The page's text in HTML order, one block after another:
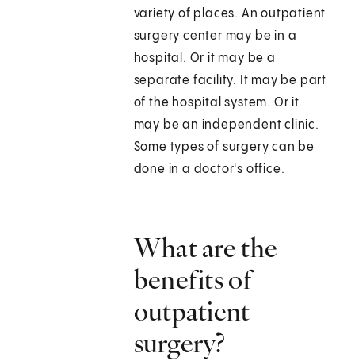
variety of places. An outpatient
surgery center may be in a
hospital. Or it may be a
separate facility. It may be part
of the hospital system. Or it
may be an independent clinic.
Some types of surgery can be
done in a doctor's office.
What are the
benefits of
outpatient
surgery?